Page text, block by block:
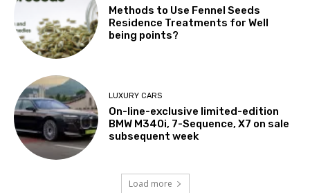
Methods to Use Fennel Seeds
Residence Treatments for Well
being points?
LUXURY CARS
On-line-exclusive limited-edition
BMW M340i, 7-Sequence, X7 on sale
subsequent week
Load more